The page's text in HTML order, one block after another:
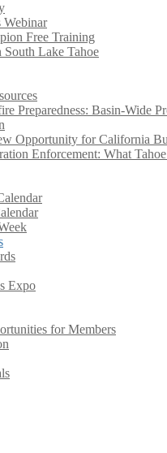
Webinar
Free Training
Lake Tahoe
Preparedness: Basin-Wide
Opportunity for California
Enforcement: What
Expo
for Members